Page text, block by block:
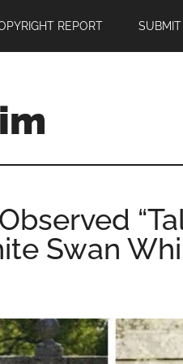
REPORT
Swan